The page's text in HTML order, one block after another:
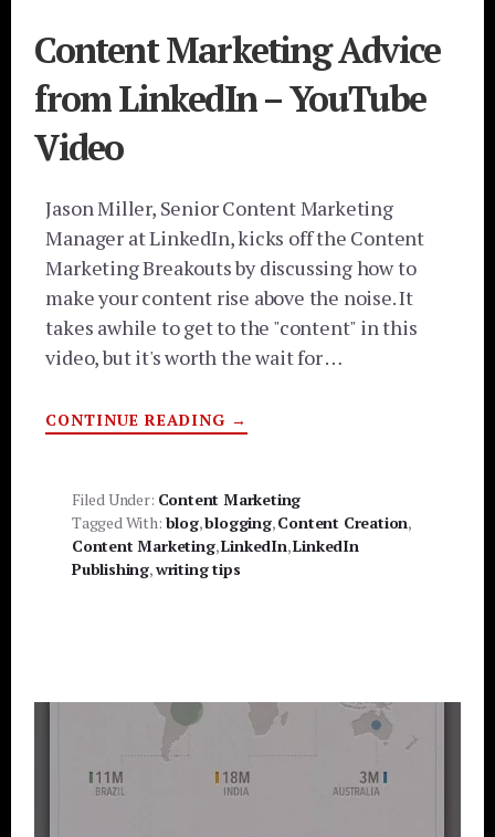
Content Marketing Advice
from LinkedIn – YouTube
Video
Jason Miller, Senior Content Marketing
Manager at LinkedIn, kicks off the Content
Marketing Breakouts by discussing how to
make your content rise above the noise. It
takes awhile to get to the "content" in this
video, but it's worth the wait for …
CONTINUE READING ABOUT
CONTENT
LINKEDIN
–
YOUTUBE
VIDEO
→
Filed Under: Content Marketing
Tagged With: blog,blogging,Content Creation,
Content Marketing,LinkedIn,LinkedIn
Publishing,writing tips